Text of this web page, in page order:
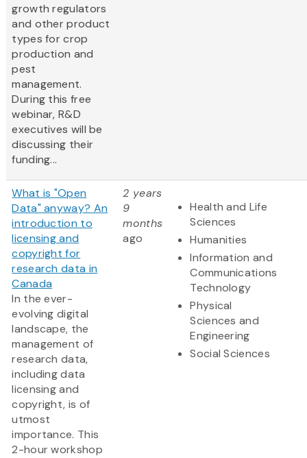
growth regulators
and other product
types for crop
production and
pest
management.
During this free
webinar, R&D
executives will be
discussing their
funding...
What is "Open
Data" anyway? An
introduction to
licensing and
copyright for
research data in
Canada
In the ever-
evolving digital
landscape, the
management of
research data,
including data
licensing and
copyright, is of
utmost
importance. This
2-hour workshop
2 years
9
months
ago
Health and Life
Sciences
Humanities
Information and
Communications
Technology
Physical
Sciences and
Engineering
Social Sciences